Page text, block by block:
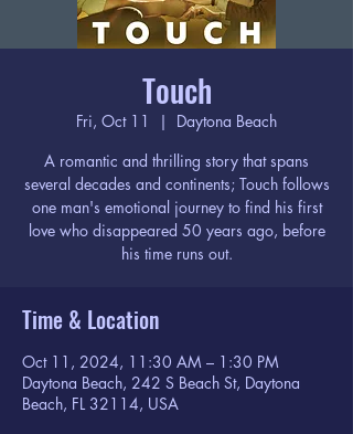
Touch
Fri, Oct 11
  |
Daytona Beach
A romantic and thrilling story that spans
several decades and continents; Touch follows
one man's emotional journey to find his first
love who disappeared 50 years ago, before
his time runs out.
Time & Location
Oct 11, 2024, 11:30 AM – 1:30 PM
Daytona Beach, 242 S Beach St, Daytona
Beach, FL 32114, USA